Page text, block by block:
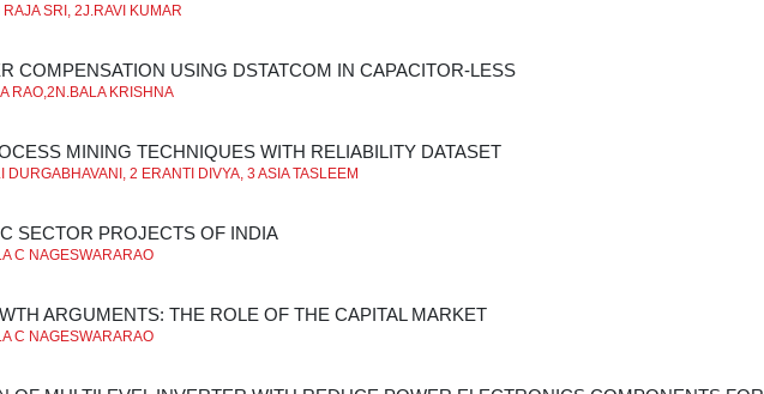
SRI, 2J.RAVI KUMAR
COMPENSATION USING DSTATCOM IN CAPACITOR-LESS
RAO,2N.BALA KRISHNA
MINING TECHNIQUES WITH RELIABILITY DATASET
DURGABHAVANI, 2 ERANTI DIVYA, 3 ASIA TASLEEM
SECTOR PROJECTS OF INDIA
C NAGESWARARAO
ARGUMENTS: THE ROLE OF THE CAPITAL MARKET
C NAGESWARARAO